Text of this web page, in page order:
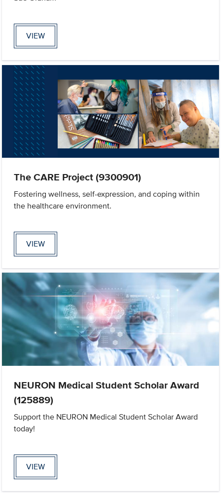
VIEW
The CARE Project (9300901)
Fostering wellness, self-expression, and coping within
the healthcare environment.
VIEW
NEURON Medical Student Scholar Award
(125889)
Support the NEURON Medical Student Scholar Award
today!
VIEW